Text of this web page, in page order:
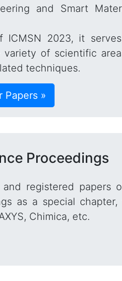
and Smart
ICMSN 2023, it
of scientific
techniques.
Papers »
Proceedings
and registered papers
as a special
Chimica, etc.